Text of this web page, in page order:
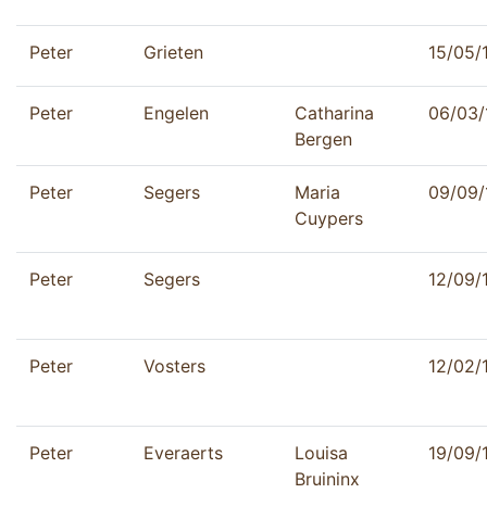
Peter Grieten 15/05/
Peter Engelen
Catharina
Bergen
06/03/
Peter Segers
Maria
Cuypers
09/09/
Peter Segers 12/09/
Peter Vosters 12/02/
Peter Everaerts
Louisa
Bruininx
19/09/